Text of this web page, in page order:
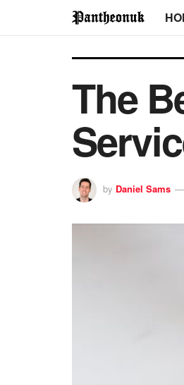
The
by Daniel Sams